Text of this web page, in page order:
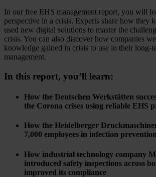
In our free EHS management report, you will
perspective in a crisis. Experts share how they
used new digital solutions to master the
crisis. You can also discover how companies
knowledge gained in crisis to use in their long-
management.
In this report, you’ll learn:
How the Deutschen Werkstätten
the Corona crises using reliable EHS
How the Heidelberger
7,000 employees in infection
How industrial technology company
introduced safety inspections across
improved its compliance